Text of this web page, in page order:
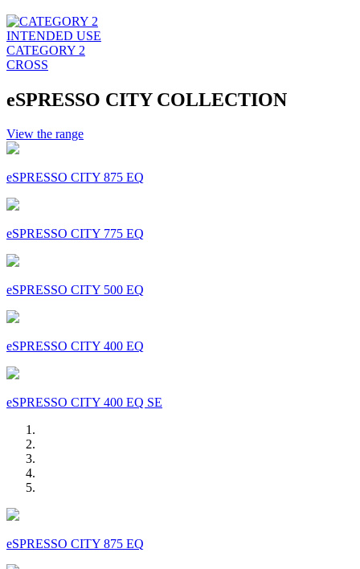
INTENDED USE
CATEGORY 2
CROSS
eSPRESSO CITY COLLECTION
View the range
eSPRESSO CITY 875 EQ
eSPRESSO CITY 775 EQ
eSPRESSO CITY 500 EQ
eSPRESSO CITY 400 EQ
eSPRESSO CITY 400 EQ SE
eSPRESSO CITY 875 EQ